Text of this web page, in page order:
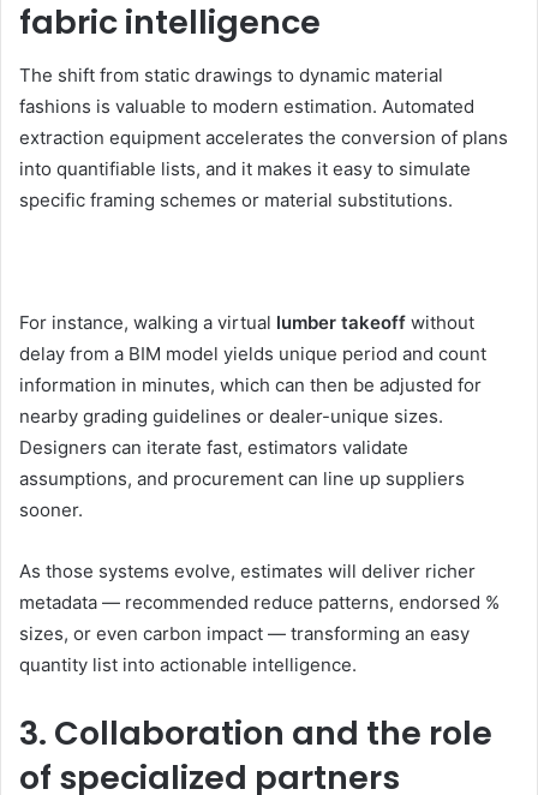
fabric intelligence
The shift from static drawings to dynamic material
fashions is valuable to modern estimation. Automated
extraction equipment accelerates the conversion of plans
into quantifiable lists, and it makes it easy to simulate
specific framing schemes or material substitutions.
For instance, walking a virtual lumber takeoff without
delay from a BIM model yields unique period and count
information in minutes, which can then be adjusted for
nearby grading guidelines or dealer-unique sizes.
Designers can iterate fast, estimators validate
assumptions, and procurement can line up suppliers
sooner.
As those systems evolve, estimates will deliver richer
metadata — recommended reduce patterns, endorsed %
sizes, or even carbon impact — transforming an easy
quantity list into actionable intelligence.
3. Collaboration and the role
of specialized partners